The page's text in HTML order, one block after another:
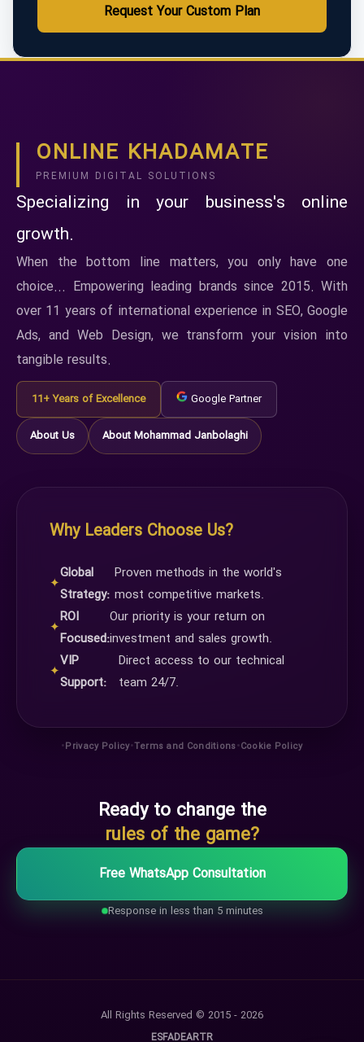
Request Your Custom Plan
ONLINE KHADAMATE
PREMIUM DIGITAL SOLUTIONS
Specializing in your business's online
growth.
When the bottom line matters, you only have one
choice... Empowering leading brands since 2015. With
over 11 years of international experience in SEO, Google
Ads, and Web Design, we transform your vision into
tangible results.
11+ Years of Excellence Google Partner
About Us About Mohammad Janbolaghi
Why Leaders Choose Us?
✦
Global
Strategy:
Proven methods in the world's
most competitive markets.
✦
ROI
Focused:
Our priority is your return on
investment and sales growth.
✦
VIP
Support:
Direct access to our technical
team 24/7.
•Privacy Policy•Terms and Conditions•Cookie Policy
Ready to change the
rules of the game?
Free WhatsApp Consultation
Response in less than 5 minutes
All Rights Reserved © 2015 - 2026
ESFADEARTR